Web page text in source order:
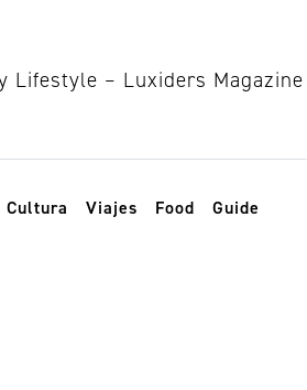
Cultura Viajes Food Guide